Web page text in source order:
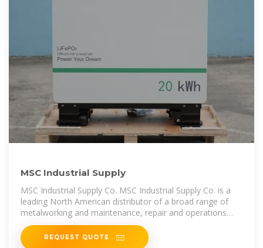
MSC Industrial Supply
MSC Industrial Supply Co. MSC Industrial Supply Co. is a
leading North American distributor of a broad range of
metalworking and maintenance, repair and operations
(MRO) products and
REQUEST QUOTE